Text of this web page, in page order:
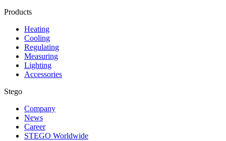
Products
Heating
Cooling
Regulating
Measuring
Lighting
Accessories
Stego
Company
News
Career
STEGO Worldwide